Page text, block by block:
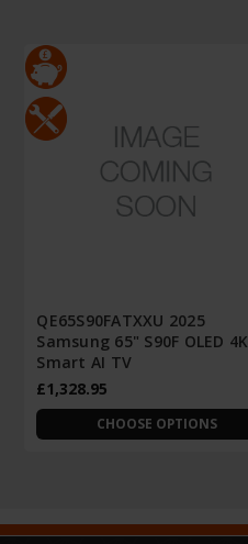
QE65S90FATXXU 2025
Samsung 65" S90F OLED 4K
Smart AI TV
£1,328.95
CHOOSE OPTIONS